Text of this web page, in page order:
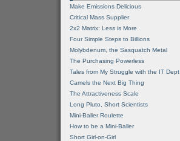
Make Emissions Delicious
Critical Mass Supplier
2x2 Matrix: Less is More
Four Simple Steps to Billions
Molybdenum, the Sasquatch Metal
The Purchasing Powerless
Tales from My Struggle with the IT Dept
Camels the Next Big Thing
The Attractiveness Scale
Long Pluto, Short Scientists
Mini-Baller Roulette
How to be a Mini-Baller
Short Girl-on-Girl